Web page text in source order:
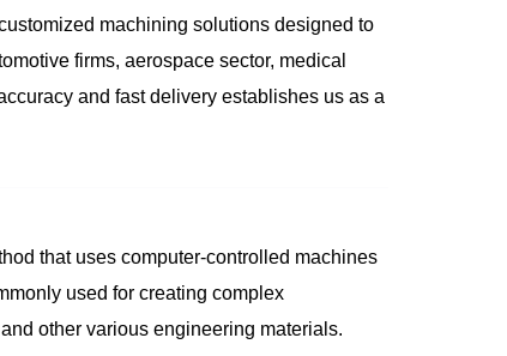
machining solutions designed to
firms, aerospace sector, medical
and fast delivery establishes us as a
that uses computer-controlled machines
used for creating complex
other various engineering materials.